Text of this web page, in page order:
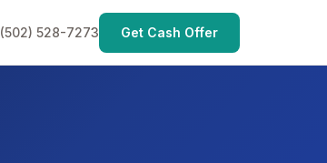
(502) 528-7273 Get Cash Offer